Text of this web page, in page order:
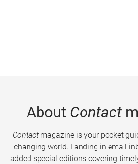
About Contact
Contactmagazine is your pocket
changing world. Landing in email
added special editions covering